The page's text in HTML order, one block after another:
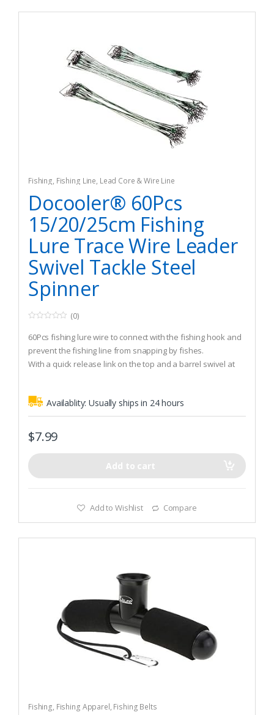
Fishing, Fishing Line, Lead Core & Wire Line
Docooler® 60Pcs
15/20/25cm Fishing
Lure Trace Wire Leader
Swivel Tackle Steel
Spinner
o
u
t
o
f
(0)
60Pcs fishing lure wire to connect with the fishing hook and
prevent the fishing line from snapping by fishes.
With a quick release link on the top and a barrel swivel at
Availablity:Usually ships in 24 hours
$7.99
Add to cart
Add to Wishlist Compare
Fishing, Fishing Apparel, Fishing Belts